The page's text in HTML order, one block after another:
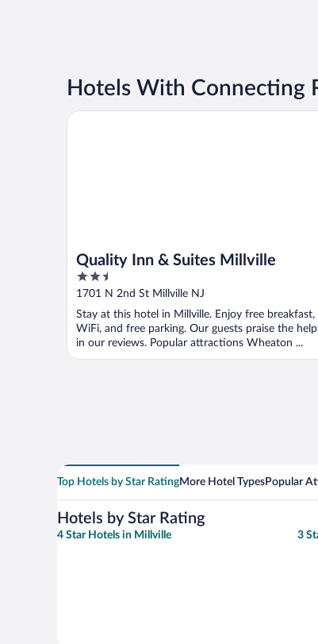
Hotels With Connecting
Quality Inn & Suites Millville
2.5
out
5
1701 N 2nd St Millville NJ
Stay at this hotel in Millville. Enjoy free breakfast,
WiFi, and free parking. Our guests praise the
in our reviews. Popular attractions Wheaton ...
Quality Inn & Suites Millville
Top Hotels by Star RatingMore Hotel TypesPopular
Hotels by Star Rating
4 Star Hotels in Millville 3